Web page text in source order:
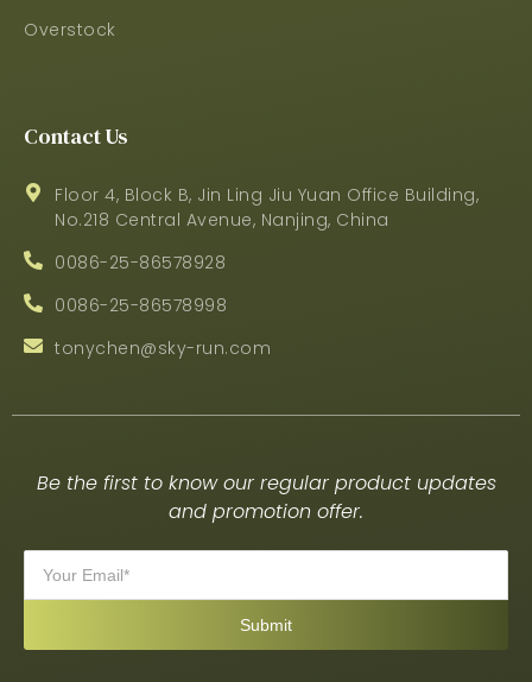
Overstock
Contact Us
Floor 4, Block B, Jin Ling Jiu Yuan Office Building,
No.218 Central Avenue, Nanjing, China
0086-25-86578928
0086-25-86578998
tonychen@sky-run.com
Be the first to know our regular product updates
and promotion offer.